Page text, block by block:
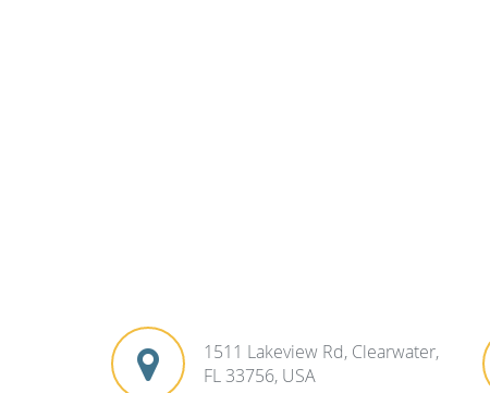
1511 Lakeview Rd, Clearwater,
FL 33756, USA